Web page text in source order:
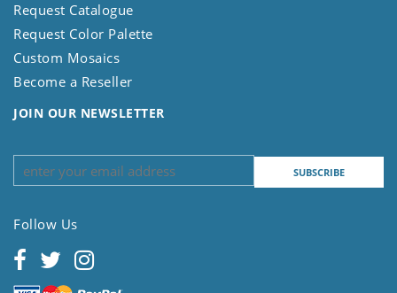
Request Catalogue
Request Color Palette
Custom Mosaics
Become a Reseller
JOIN OUR NEWSLETTER
Follow Us